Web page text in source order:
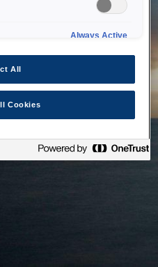
Always Active
All
Cookies